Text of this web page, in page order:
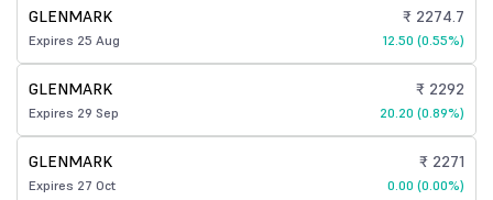
GLENMARK
Expires 25 Aug
₹ 2274.7
12.50 (0.55%)
GLENMARK
Expires 29 Sep
₹ 2292
20.20 (0.89%)
GLENMARK
Expires 27 Oct
₹ 2271
0.00 (0.00%)